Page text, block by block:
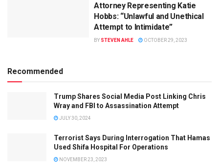
Attorney Representing Katie
Hobbs: “Unlawful and Unethical
Attempt to Intimidate”
BY STEVEN AHLE OCTOBER 29, 2023
Recommended
Trump Shares Social Media Post Linking Chris
Wray and FBI to Assassination Attempt
JULY 30, 2024
Terrorist Says During Interrogation That Hamas
Used Shifa Hospital For Operations
NOVEMBER 23, 2023